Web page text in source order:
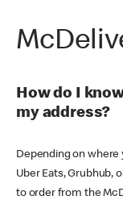
How do I
my address?
Depending on where
Uber Eats, Grubhub,
to order from the